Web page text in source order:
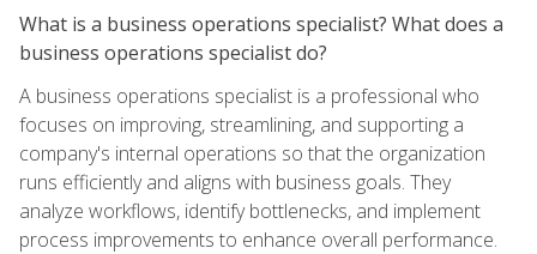
What is a business operations specialist? What does a
business operations specialist do?
A business operations specialist is a professional who
focuses on improving, streamlining, and supporting a
company's internal operations so that the organization
runs efficiently and aligns with business goals. They
analyze workflows, identify bottlenecks, and implement
process improvements to enhance overall performance.